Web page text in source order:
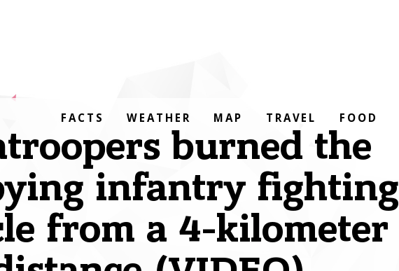
burned the
infantry fighting
from a 4-kilometer
FACTS WEATHER MAP TRAVEL FOOD